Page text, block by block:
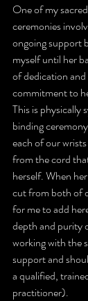
One of my
ceremonies
ongoing support
myself until her
of dedication
commitment to
This is physically
binding
each of our
from the cord
herself. When
cut from both of
for me to add
depth and purity
working with the
support and
a qualified,
practitioner).